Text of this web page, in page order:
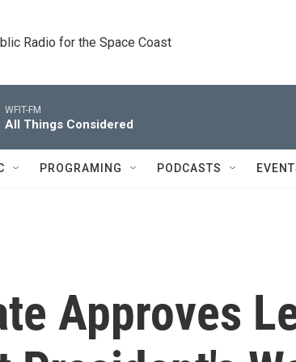
Radio for the Space Coast
WFIT-FM
All Things Considered
PROGRAMING PODCASTS
Approves